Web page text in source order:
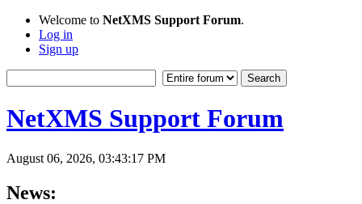
Welcome to NetXMS Support Forum.
Log in
Sign up
NetXMS Support Forum
August 06, 2026, 03:43:17 PM
News: